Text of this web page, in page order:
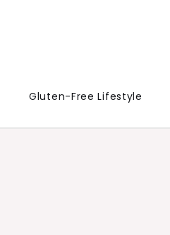
Gluten-Free Lifestyle